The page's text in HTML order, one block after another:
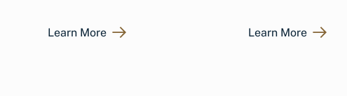
Learn More Learn More